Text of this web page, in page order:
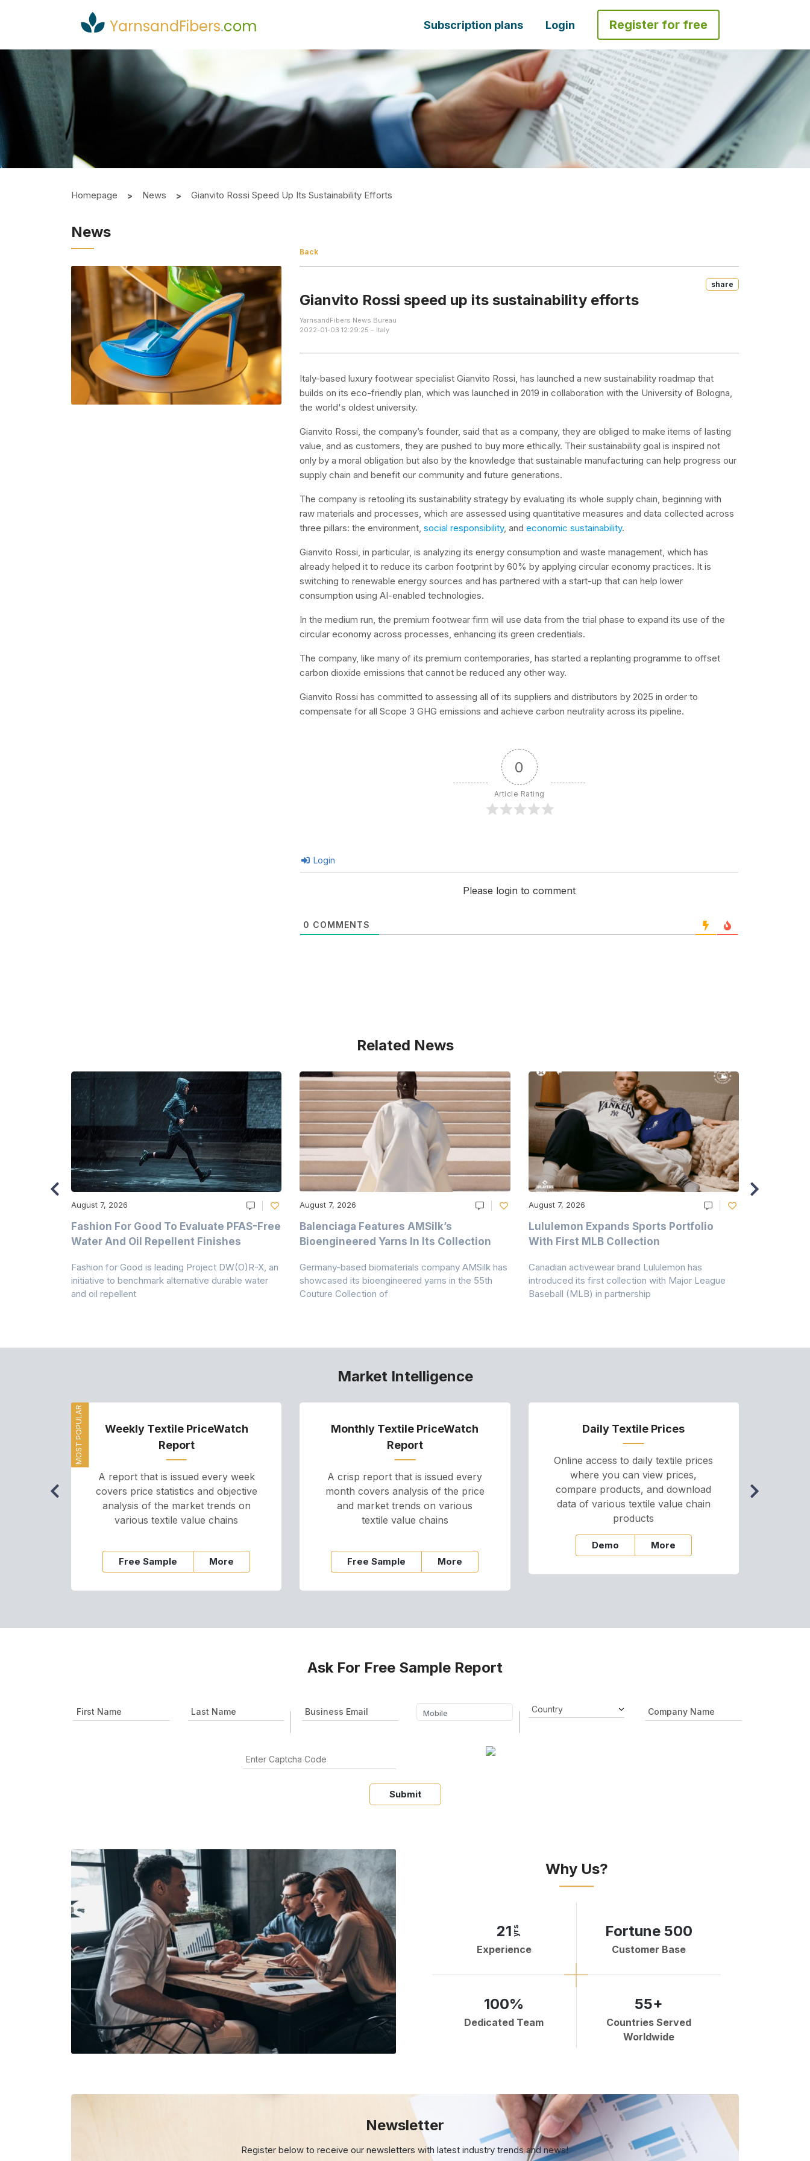
YarnsandFibers.com Subscription plans Login Register for free
Homepage News Gianvito Rossi Speed Up Its Sustainability Efforts
News
Back
Share
Gianvito Rossi speed up its sustainability efforts
YarnsandFibers News Bureau
2022-01-03 12:29:25 – Italy
Italy-based luxury footwear specialist Gianvito Rossi, has launched a new sustainability roadmap that
builds on its eco-friendly plan, which was launched in 2019 in collaboration with the University of Bologna,
the world's oldest university.
Gianvito Rossi, the company’s founder, said that as a company, they are obliged to make items of lasting
value, and as customers, they are pushed to buy more ethically. Their sustainability goal is inspired not
only by a moral obligation but also by the knowledge that sustainable manufacturing can help progress our
supply chain and benefit our community and future generations.
The company is retooling its sustainability strategy by evaluating its whole supply chain, beginning with
raw materials and processes, which are assessed using quantitative measures and data collected across
three pillars: the environment,social responsibility, andeconomic sustainability.
Gianvito Rossi, in particular, is analyzing its energy consumption and waste management, which has
already helped it to reduce its carbon footprint by 60% by applying circular economy practices. It is
switching to renewable energy sources and has partnered with a start-up that can help lower
consumption using AI-enabled technologies.
In the medium run, the premium footwear firm will use data from the trial phase to expand its use of the
circular economy across processes, enhancing its green credentials.
The company, like many of its premium contemporaries, has started a replanting programme to offset
carbon dioxide emissions that cannot be reduced any other way.
Gianvito Rossi has committed to assessing all of its suppliers and distributors by 2025 in order to
compensate for all Scope 3 GHG emissions and achieve carbon neutrality across its pipeline.
0
Article Rating
Login
Please login to comment
0 COMMENTS
Related News
August 7, 2026
Fashion For Good To Evaluate PFAS-Free
Water And Oil Repellent Finishes
Fashion for Good is leading Project DW(O)R-X, an
initiative to benchmark alternative durable water
and oil repellent
August 7, 2026
Balenciaga Features AMSilk’s
Bioengineered Yarns In Its Collection
Germany-based biomaterials company AMSilk has
showcased its bioengineered yarns in the 55th
Couture Collection of
August 7, 2026
Lululemon Expands Sports Portfolio
With First MLB Collection
Canadian activewear brand Lululemon has
introduced its first collection with Major League
Baseball (MLB) in partnership
Market Intelligence
MOST POPULAR
Weekly Textile PriceWatch
Report
A report that is issued every week
covers price statistics and objective
analysis of the market trends on
various textile value chains
Free Sample More
Monthly Textile PriceWatch
Report
A crisp report that is issued every
month covers analysis of the price
and market trends on various
textile value chains
Free Sample More
Daily Textile Prices
Online access to daily textile prices
where you can view prices,
compare products, and download
data of various textile value chain
products
Demo More
Ask For Free Sample Report
Submit
Why Us?
21 yrs
Experience
Fortune 500
Customer Base
100%
Dedicated Team
55+
Countries Served
Worldwide
Newsletter
Register below to receive our newsletters withlatest industry trends and news!